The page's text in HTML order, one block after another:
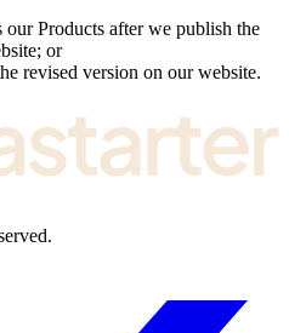
our Products after we publish the
or
revised version on our website.